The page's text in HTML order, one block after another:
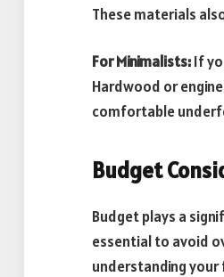
These materials
For Minimalists:If
Hardwood or
comfortable
Budget
Budget plays a
essential to avoid
understanding your